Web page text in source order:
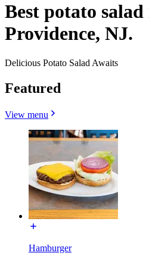
Best potato
Providence, NJ.
Delicious Potato Salad Awaits
Featured
View menu
Hamburger